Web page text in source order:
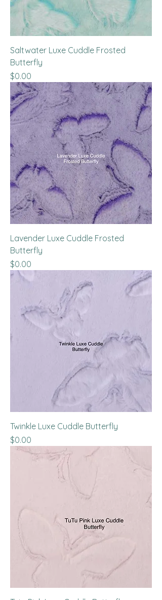
Saltwater Luxe Cuddle Frosted
Butterfly
Price
$0.00
Lavender Luxe Cuddle Frosted
Butterfly
Price
$0.00
Twinkle Luxe Cuddle Butterfly
Price
$0.00